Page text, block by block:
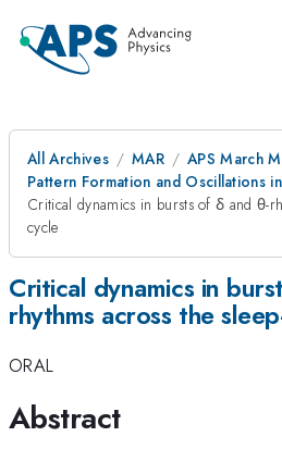
All Archives MAR
APS March
Pattern Formation and Oscillations
Critical dynamics in bursts of δ and θ-
cycle
Critical dynamics in
rhythms across the
ORAL
Abstract